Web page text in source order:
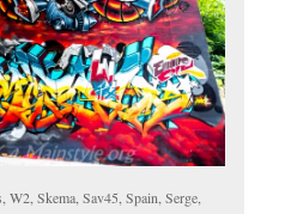
Skema, Sav45, Spain, Serge,